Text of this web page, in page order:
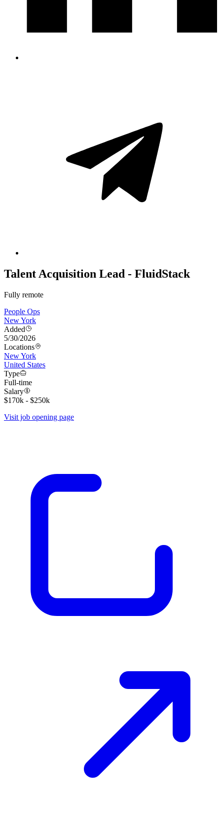
Talent Acquisition Lead - FluidStack
Fully remote
People Ops
New York
Added
5/30/2026
Locations
New York
United States
Type
Full-time
Salary
$170k - $250k
Visit job opening page